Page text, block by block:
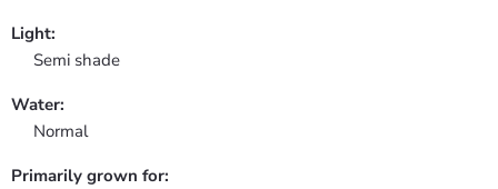
Light:
Semi shade
Water:
Normal
Primarily grown for: